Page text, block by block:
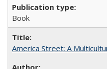
Book
America Street: A